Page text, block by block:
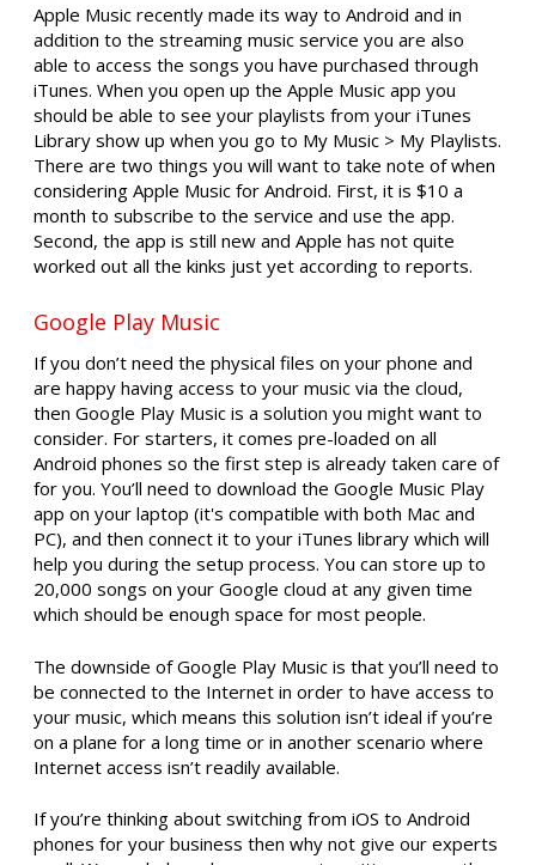
Apple Music recently made its way to Android and in
addition to the streaming music service you are also
able to access the songs you have purchased through
iTunes. When you open up the Apple Music app you
should be able to see your playlists from your iTunes
Library show up when you go to My Music > My Playlists.
There are two things you will want to take note of when
considering Apple Music for Android. First, it is $10 a
month to subscribe to the service and use the app.
Second, the app is still new and Apple has not quite
worked out all the kinks just yet according to reports.
Google Play Music
If you don’t need the physical files on your phone and
are happy having access to your music via the cloud,
then Google Play Music is a solution you might want to
consider. For starters, it comes pre-loaded on all
Android phones so the first step is already taken care of
for you. You’ll need to download the Google Music Play
app on your laptop (it's compatible with both Mac and
PC), and then connect it to your iTunes library which will
help you during the setup process. You can store up to
20,000 songs on your Google cloud at any given time
which should be enough space for most people.
The downside of Google Play Music is that you’ll need to
be connected to the Internet in order to have access to
your music, which means this solution isn’t ideal if you’re
on a plane for a long time or in another scenario where
Internet access isn’t readily available.
If you’re thinking about switching from iOS to Android
phones for your business then why not give our experts